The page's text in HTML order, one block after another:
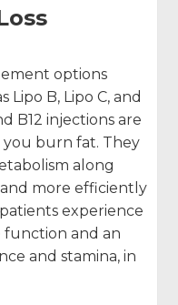
options
Lipo B, Lipo C, and
B12 injections are
you burn fat. They
along
more efficiently
experience
function and an
and stamina, in